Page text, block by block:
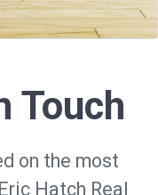
Touch
on the most
Hatch Real